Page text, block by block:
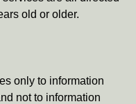
old or older.
only to information
not to information